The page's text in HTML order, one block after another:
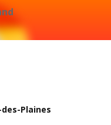
Plaines